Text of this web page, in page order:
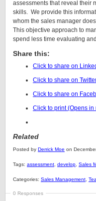
assessments that reveal their
skills. We provide this
whom the sales manager
This objective approach to
spend less time evaluating
Share this:
Click to share on
Click to share on
Click to share on
Click to print (Opens
Related
Posted by Derrick Moe on
Tags: assessment develop Sales
Categories: Sales Management
0 Responses